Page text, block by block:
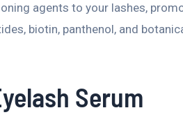
agents to your lashes,
biotin, panthenol, and
Serum